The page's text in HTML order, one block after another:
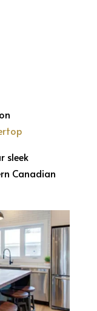
sleek
Canadian